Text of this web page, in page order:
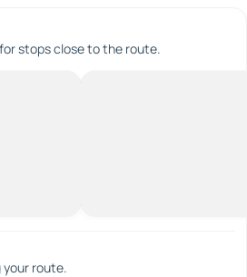
stops close to the route.
route.